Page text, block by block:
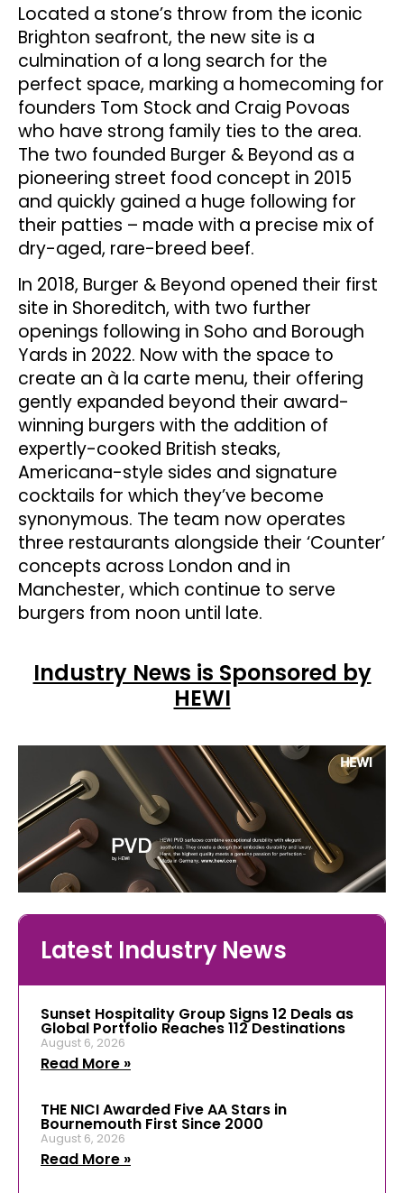
Located a stone’s throw from the iconic
Brighton seafront, the new site is a
culmination of a long search for the
perfect space, marking a homecoming for
founders Tom Stock and Craig Povoas
who have strong family ties to the area.
The two founded Burger & Beyond as a
pioneering street food concept in 2015
and quickly gained a huge following for
their patties – made with a precise mix of
dry-aged, rare-breed beef.
In 2018, Burger & Beyond opened their first
site in Shoreditch, with two further
openings following in Soho and Borough
Yards in 2022. Now with the space to
create an à la carte menu, their offering
gently expanded beyond their award-
winning burgers with the addition of
expertly-cooked British steaks,
Americana-style sides and signature
cocktails for which they’ve become
synonymous. The team now operates
three restaurants alongside their ‘Counter’
concepts across London and in
Manchester, which continue to serve
burgers from noon until late.
Industry News is Sponsored by
HEWI
Latest Industry News
Sunset Hospitality Group Signs 12 Deals as
Global Portfolio Reaches 112 Destinations
August 6, 2026
Read More »
THE NICI Awarded Five AA Stars in
Bournemouth First Since 2000
August 6, 2026
Read More »